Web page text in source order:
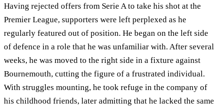
Having rejected offers from Serie A to take his shot at the
Premier League, supporters were left perplexed as he
regularly featured out of position. He began on the left side
of defence in a role that he was unfamiliar with. After several
weeks, he was moved to the right side in a fixture against
Bournemouth, cutting the figure of a frustrated individual.
With struggles mounting, he took refuge in the company of
his childhood friends, later admitting that he lacked the same